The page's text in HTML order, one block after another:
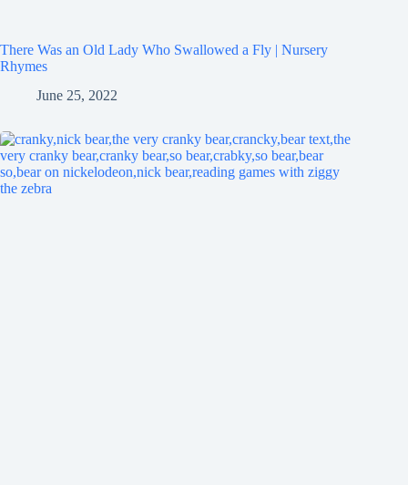
There Was an Old Lady Who Swallowed a Fly | Nursery
Rhymes
June 25, 2022